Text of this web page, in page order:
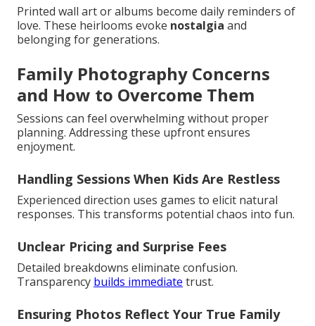
Printed wall art or albums become daily reminders of
love. These heirlooms evoke nostalgia and
belonging for generations.
Family Photography Concerns
and How to Overcome Them
Sessions can feel overwhelming without proper
planning. Addressing these upfront ensures
enjoyment.
Handling Sessions When Kids Are Restless
Experienced direction uses games to elicit natural
responses. This transforms potential chaos into fun.
Unclear Pricing and Surprise Fees
Detailed breakdowns eliminate confusion.
Transparency builds immediate trust.
Ensuring Photos Reflect Your True Family